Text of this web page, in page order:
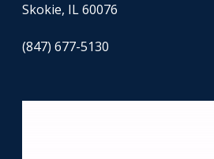
Skokie, IL 60076
(847) 677-5130